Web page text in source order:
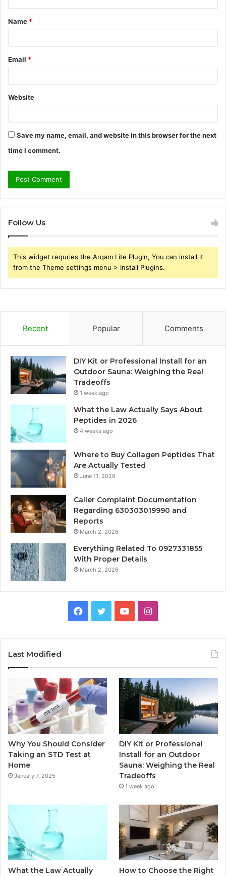
t
*
Name *
Email *
Website
Save my name, email, and website in this browser for the next
time I comment.
Follow Us
This widget requries the Arqam Lite Plugin, You can install it
from the Theme settings menu > Install Plugins.
Recent Popular Comments
DIY Kit or Professional Install for an
Outdoor Sauna: Weighing the Real
Tradeoffs
1 week ago
What the Law Actually Says About
Peptides in 2026
4 weeks ago
Where to Buy Collagen Peptides That
Are Actually Tested
June 11, 2026
Caller Complaint Documentation
Regarding 630303019990 and
Reports
March 2, 2026
Everything Related To 0927331855
With Proper Details
March 2, 2026
Facebook
TwitterYouTubeInstagram
Last Modified
Why You Should Consider
Taking an STD Test at
Home
January 7, 2025
DIY Kit or Professional
Install for an Outdoor
Sauna: Weighing the Real
Tradeoffs
1 week ago
What the Law Actually
How to Choose the Right